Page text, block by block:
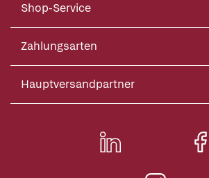
Shop-Service
Zahlungsarten
Hauptversandpartner